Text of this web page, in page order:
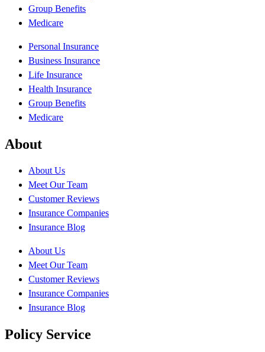
Group Benefits
Medicare
Personal Insurance
Business Insurance
Life Insurance
Health Insurance
Group Benefits
Medicare
About
About Us
Meet Our Team
Customer Reviews
Insurance Companies
Insurance Blog
About Us
Meet Our Team
Customer Reviews
Insurance Companies
Insurance Blog
Policy Service